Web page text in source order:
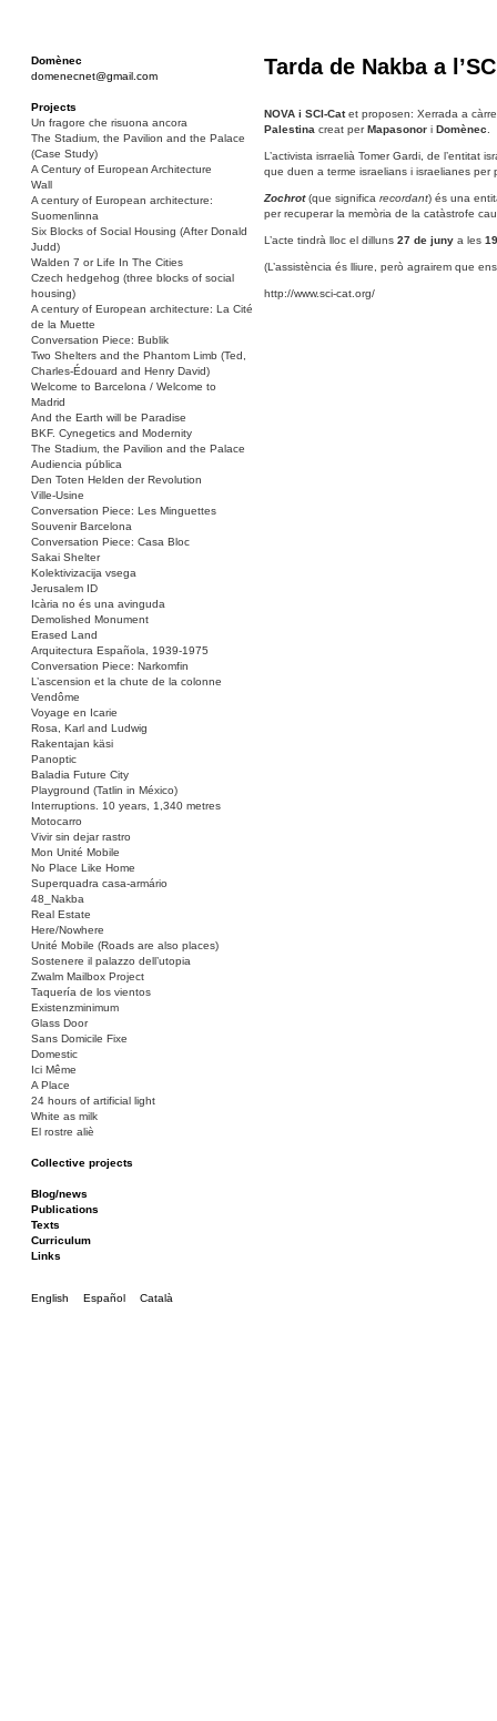
Domènec
domenecnet@gmail.com
Projects
Un fragore che risuona ancora
The Stadium, the Pavilion and the Palace
(Case Study)
A Century of European Architecture
Wall
A century of European architecture:
Suomenlinna
Six Blocks of Social Housing (After Donald
Judd)
Walden 7 or Life In The Cities
Czech hedgehog (three blocks of social
housing)
A century of European architecture: La Cité
de la Muette
Conversation Piece: Bublik
Two Shelters and the Phantom Limb (Ted,
Charles-Édouard and Henry David)
Welcome to Barcelona / Welcome to
Madrid
And the Earth will be Paradise
BKF. Cynegetics and Modernity
The Stadium, the Pavilion and the Palace
Audiencia pública
Den Toten Helden der Revolution
Ville-Usine
Conversation Piece: Les Minguettes
Souvenir Barcelona
Conversation Piece: Casa Bloc
Sakai Shelter
Kolektivizacija vsega
Jerusalem ID
Icària no és una avinguda
Demolished Monument
Erased Land
Arquitectura Española, 1939-1975
Conversation Piece: Narkomfin
L’ascension et la chute de la colonne
Vendôme
Voyage en Icarie
Rosa, Karl and Ludwig
Rakentajan käsi
Panoptic
Baladia Future City
Playground (Tatlin in México)
Interruptions. 10 years, 1,340 metres
Motocarro
Vivir sin dejar rastro
Mon Unité Mobile
No Place Like Home
Superquadra casa-armário
48_Nakba
Real Estate
Here/Nowhere
Unité Mobile (Roads are also places)
Sostenere il palazzo dell’utopia
Zwalm Mailbox Project
Taquería de los vientos
Existenzminimum
Glass Door
Sans Domicile Fixe
Domestic
Ici Même
A Place
24 hours of artificial light
White as milk
El rostre aliè
Collective projects
Ciza Muzej
Roulotte
Canòdrom/Canòdrom
ON Prat
Rieres/Rambles
Blog/news
Publications
Texts
Curriculum
Links
English Español Català
Tarda de Nakba a
NOVA i SCI-Catet proposen: Xerrada a
Palestina creat perMapasonor i Domènec
L’activista isrraelià Tomer Gardi, de l’entitat
que duen a terme israelians i israelianes
Zochrot(que significa recordant) és una
per recuperar la memòria de la catàstrofe
L’acte tindrà lloc el dilluns 27 de juny a les
(L’assistència és lliure, però agrairem que
http://www.sci-cat.org/